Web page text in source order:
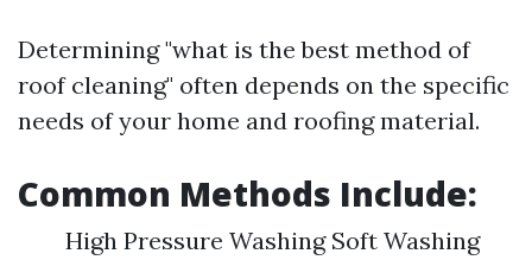
Determining "what is the best method of
roof cleaning" often depends on the specific
needs of your home and roofing material.
Common Methods Include:
High Pressure Washing Soft Washing